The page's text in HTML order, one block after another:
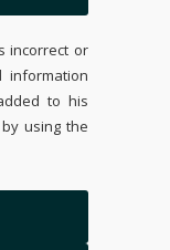
incorrect or
information
to his
using the